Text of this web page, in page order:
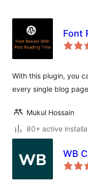
Font
With this plugin, you
every single blog
Mukul Hossain
80+ active
WB